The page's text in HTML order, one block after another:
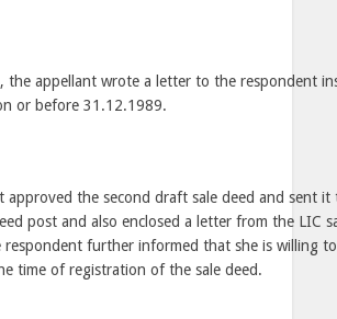
the appellant wrote a letter to the respondent
or before 31.12.1989.
approved the second draft sale deed and sent
post and also enclosed a letter from the LIC
further informed that she is willing
time of registration of the sale deed.